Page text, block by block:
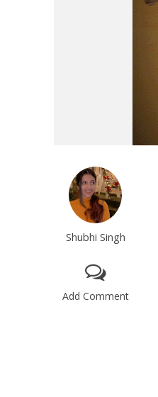
Shubhi Singh
Add Comment